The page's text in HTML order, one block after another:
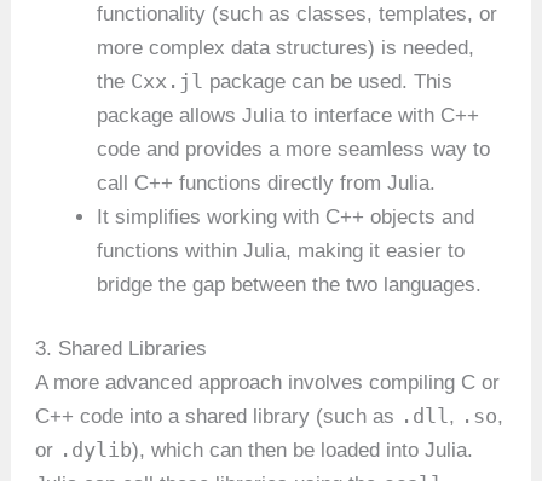
functionality (such as classes, templates, or
more complex data structures) is needed,
the Cxx.jl package can be used. This
package allows Julia to interface with C++
code and provides a more seamless way to
call C++ functions directly from Julia.
It simplifies working with C++ objects and
functions within Julia, making it easier to
bridge the gap between the two languages.
3. Shared Libraries
A more advanced approach involves compiling C or
C++ code into a shared library (such as .dll, .so,
or .dylib), which can then be loaded into Julia.